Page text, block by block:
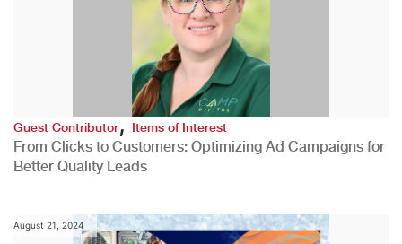
Guest Contributor,Items of Interest
From Clicks to Customers: Optimizing Ad Campaigns for
Better Quality Leads
August 21, 2024